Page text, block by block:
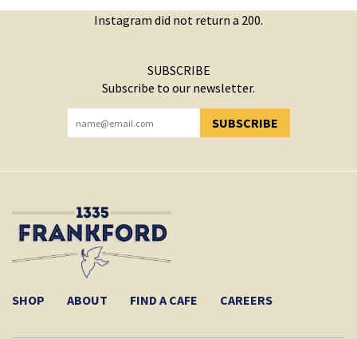
Instagram did not return a 200.
SUBSCRIBE
Subscribe to our newsletter.
SUBSCRIBE
YOU HAVE SUCCESSFULLY SUBSCRIBED!
SHOP ABOUT FIND A CAFE CAREERS